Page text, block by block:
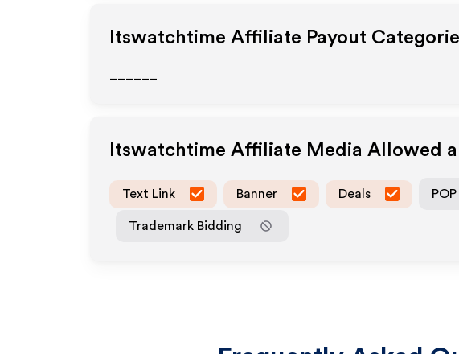
Itswatchtime Affiliate Payout
Itswatchtime Affiliate Media Allowed
Text Link Banner Deals
Trademark Bidding